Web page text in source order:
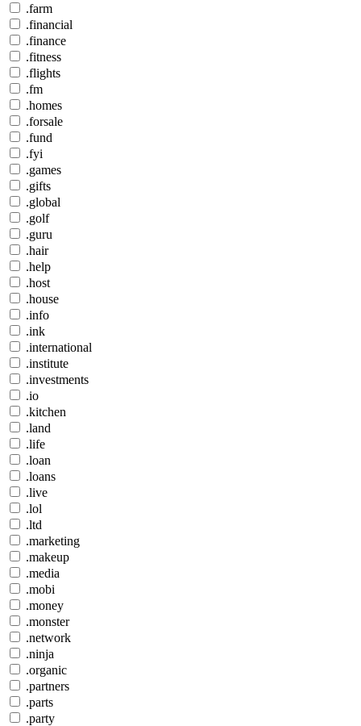
.farm
.financial
.finance
.fitness
.flights
.fm
.homes
.forsale
.fund
.fyi
.games
.gifts
.global
.golf
.guru
.hair
.help
.host
.house
.info
.ink
.international
.institute
.investments
.io
.kitchen
.land
.life
.loan
.loans
.live
.lol
.ltd
.marketing
.makeup
.media
.mobi
.money
.monster
.network
.ninja
.organic
.partners
.parts
.party